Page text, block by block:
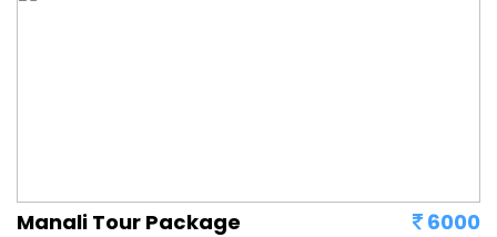
Manali Tour Package 6000